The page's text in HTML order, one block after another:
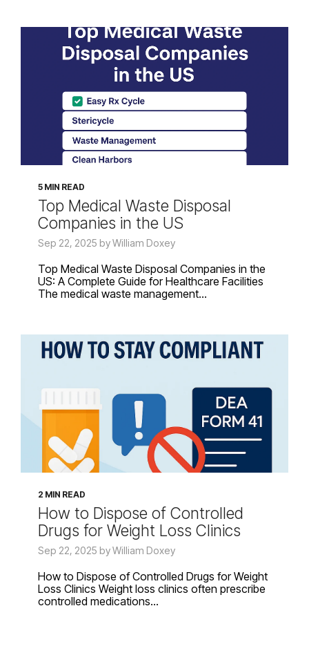
5 MIN READ
Top Medical Waste Disposal
Companies in the US
Sep 22, 2025 by William Doxey
Top Medical Waste Disposal Companies in the
US: A Complete Guide for Healthcare Facilities
The medical waste management...
2 MIN READ
How to Dispose of Controlled
Drugs for Weight Loss Clinics
Sep 22, 2025 by William Doxey
How to Dispose of Controlled Drugs for Weight
Loss Clinics Weight loss clinics often prescribe
controlled medications...